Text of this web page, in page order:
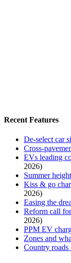
Recent Features
De-select car
Cross-
EVs leading
2026)
Summer
Kiss & go
2026)
Easing the
Reform call
2026)
PPM EV
Zones and
Country roads